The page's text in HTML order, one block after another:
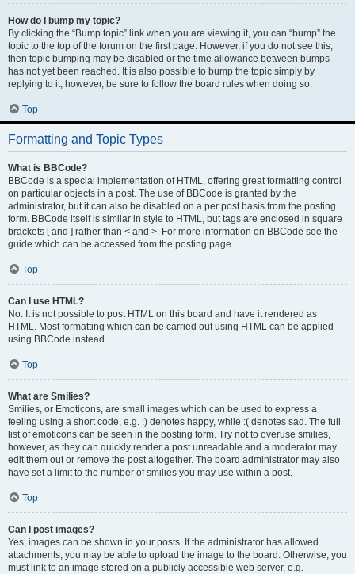
How do I bump my topic?
By clicking the “Bump topic” link when you are viewing it, you can “bump” the
topic to the top of the forum on the first page. However, if you do not see this,
then topic bumping may be disabled or the time allowance between bumps
has not yet been reached. It is also possible to bump the topic simply by
replying to it, however, be sure to follow the board rules when doing so.
Top
Formatting and Topic Types
What is BBCode?
BBCode is a special implementation of HTML, offering great formatting control
on particular objects in a post. The use of BBCode is granted by the
administrator, but it can also be disabled on a per post basis from the posting
form. BBCode itself is similar in style to HTML, but tags are enclosed in square
brackets [ and ] rather than < and >. For more information on BBCode see the
guide which can be accessed from the posting page.
Top
Can I use HTML?
No. It is not possible to post HTML on this board and have it rendered as
HTML. Most formatting which can be carried out using HTML can be applied
using BBCode instead.
Top
What are Smilies?
Smilies, or Emoticons, are small images which can be used to express a
feeling using a short code, e.g. :) denotes happy, while :( denotes sad. The full
list of emoticons can be seen in the posting form. Try not to overuse smilies,
however, as they can quickly render a post unreadable and a moderator may
edit them out or remove the post altogether. The board administrator may also
have set a limit to the number of smilies you may use within a post.
Top
Can I post images?
Yes, images can be shown in your posts. If the administrator has allowed
attachments, you may be able to upload the image to the board. Otherwise, you
must link to an image stored on a publicly accessible web server, e.g.